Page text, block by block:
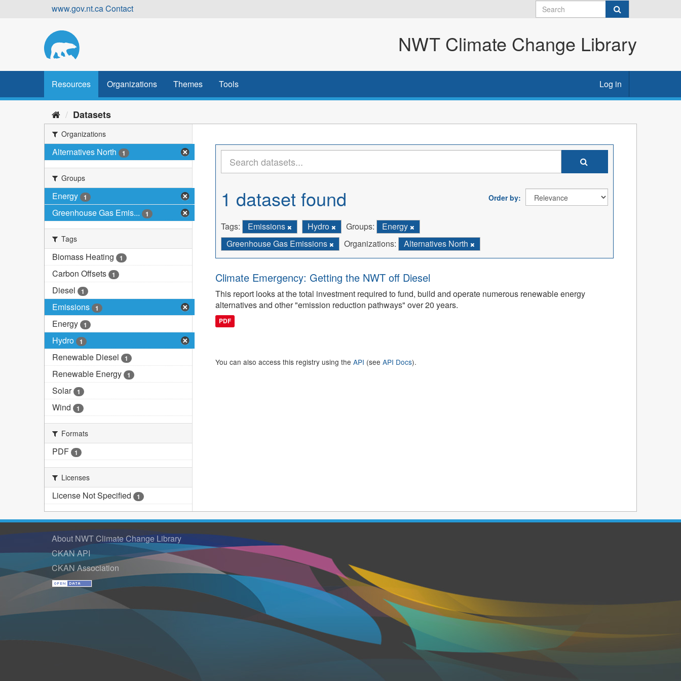
www.gov.nt.caContact
NWT Climate Change Library
Resources Organizations Themes Tools Log in
Datasets
Organizations
Alternatives North 1
Groups
Energy 1
Greenhouse Gas Emis... 1
Tags
Biomass Heating 1
Carbon Offsets 1
Diesel 1
Emissions 1
Energy 1
Hydro 1
Renewable Diesel 1
Renewable Energy 1
Solar 1
Wind 1
Formats
PDF 1
Licenses
License Not Specified 1
Order by
1 dataset found
Tags: Emissions Hydro Groups:
Energy
Greenhouse Gas Emissions
Organizations: Alternatives North
Climate Emergency: Getting the NWT off Diesel
This report looks at the total investment required to fund, build and operate numerous renewable energy
alternatives and other "emission reduction pathways" over 20 years.
PDF
You can also access this registry using the API (see API Docs).
About NWT Climate Change Library
CKAN API
CKAN Association